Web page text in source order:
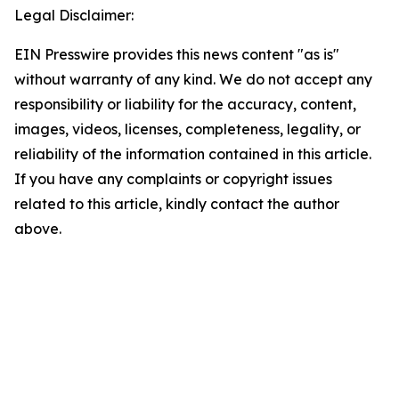
Legal Disclaimer:
EIN Presswire provides this news content "as is"
without warranty of any kind. We do not accept any
responsibility or liability for the accuracy, content,
images, videos, licenses, completeness, legality, or
reliability of the information contained in this article.
If you have any complaints or copyright issues
related to this article, kindly contact the author
above.